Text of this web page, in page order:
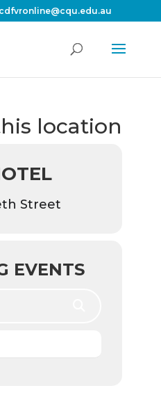
location
Street
EVENTS